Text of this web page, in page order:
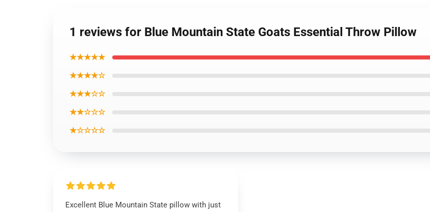
1 reviews for Blue Mountain State Goats Essential Throw Pillow
★★★★★
★★★★☆
★★★☆☆
★★☆☆☆
★☆☆☆☆
Excellent Blue Mountain State pillow with just